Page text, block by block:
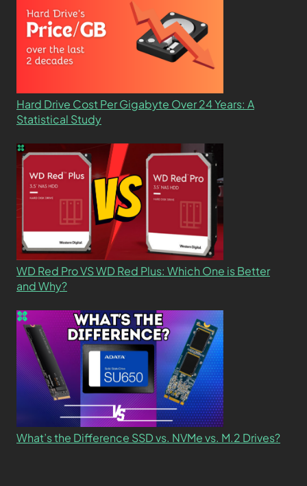
Hard Drive Cost Per Gigabyte Over 24 Years: A
Statistical Study
WD Red Pro VS WD Red Plus: Which One is Better
and Why?
What’s the Difference SSD vs. NVMe vs. M.2 Drives?